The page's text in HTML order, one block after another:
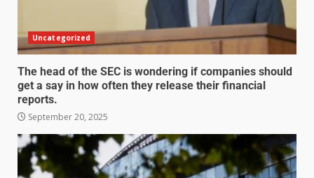
Uncategorized
The head of the SEC is wondering if companies should
get a say in how often they release their financial
reports.
September 20, 2025